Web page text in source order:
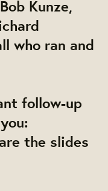
Kunze,
who ran and
follow-up
the slides